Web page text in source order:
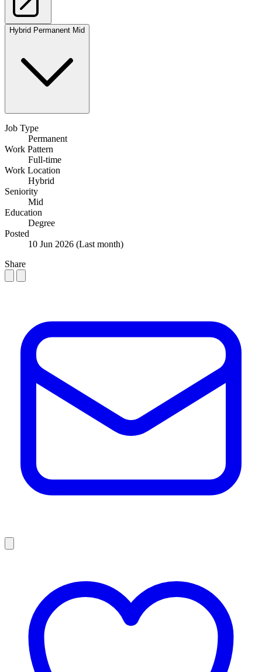
Hybrid Permanent Mid
Job Type
Permanent
Work Pattern
Full-time
Work Location
Hybrid
Seniority
Mid
Education
Degree
Posted
10 Jun 2026 (Last month)
Share